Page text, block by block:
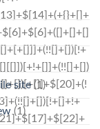
site(1)
(1)